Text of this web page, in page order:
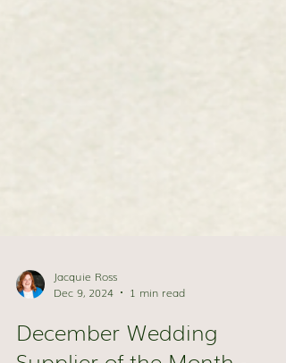
Dec 9, 2024
1 min read